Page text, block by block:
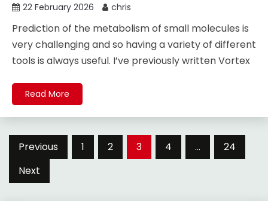
22 February 2026 chris
Prediction of the metabolism of small molecules is
very challenging and so having a variety of different
tools is always useful. I’ve previously written Vortex
Read More
Posts
pagination
Previous 1 2 3 4 …
24
Next